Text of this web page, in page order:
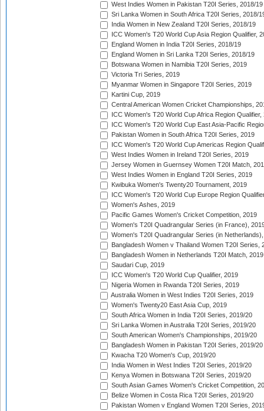
West Indies Women in Pakistan T20I Series, 2018/19
Sri Lanka Women in South Africa T20I Series, 2018/
India Women in New Zealand T20I Series, 2018/19
ICC Women's T20 World Cup Asia Region Qualifier,
England Women in India T20I Series, 2018/19
England Women in Sri Lanka T20I Series, 2018/19
Botswana Women in Namibia T20I Series, 2019
Victoria Tri Series, 2019
Myanmar Women in Singapore T20I Series, 2019
Kartini Cup, 2019
Central American Women Cricket Championships,
ICC Women's T20 World Cup Africa Region Qualifier,
ICC Women's T20 World Cup East Asia-Pacific
Pakistan Women in South Africa T20I Series, 2019
ICC Women's T20 World Cup Americas Region
West Indies Women in Ireland T20I Series, 2019
Jersey Women in Guernsey Women T20I Match,
West Indies Women in England T20I Series, 2019
Kwibuka Women's Twenty20 Tournament, 2019
ICC Women's T20 World Cup Europe Region
Women's Ashes, 2019
Pacific Games Women's Cricket Competition, 2019
Women's T20I Quadrangular Series (in France),
Women's T20I Quadrangular Series (in
Bangladesh Women v Thailand Women T20I Series,
Bangladesh Women in Netherlands T20I Match, 2019
Saudari Cup, 2019
ICC Women's T20 World Cup Qualifier, 2019
Nigeria Women in Rwanda T20I Series, 2019
Australia Women in West Indies T20I Series, 2019
Women's Twenty20 East Asia Cup, 2019
South Africa Women in India T20I Series, 2019/20
Sri Lanka Women in Australia T20I Series, 2019/20
South American Women's Championships, 2019/20
Bangladesh Women in Pakistan T20I Series, 2019/20
Kwacha T20 Women's Cup, 2019/20
India Women in West Indies T20I Series, 2019/20
Kenya Women in Botswana T20I Series, 2019/20
South Asian Games Women's Cricket Competition,
Belize Women in Costa Rica T20I Series, 2019/20
Pakistan Women v England Women T20I Series,